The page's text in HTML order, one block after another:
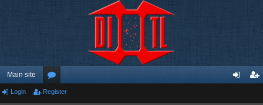
Main site
or
Login Register